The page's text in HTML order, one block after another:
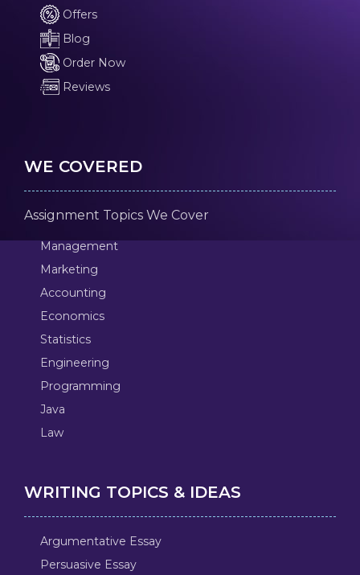
Offers
Blog
Order Now
Reviews
WE COVERED
Assignment Topics We Cover
Management
Marketing
Accounting
Economics
Statistics
Engineering
Programming
Java
Law
WRITING TOPICS & IDEAS
Argumentative Essay
Persuasive Essay